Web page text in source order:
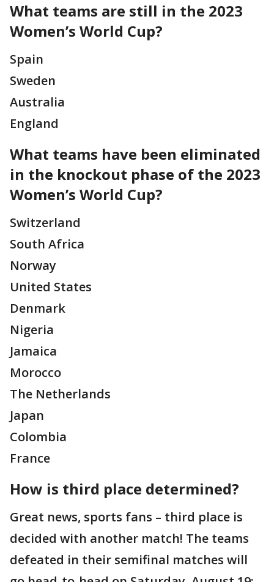
What teams are still in the 2023
Women’s World Cup?
Spain
Sweden
Australia
England
What teams have been eliminated
in the knockout phase of the 2023
Women’s World Cup?
Switzerland
South Africa
Norway
United States
Denmark
Nigeria
Jamaica
Morocco
The Netherlands
Japan
Colombia
France
How is third place determined?
Great news, sports fans – third place is
decided with another match! The teams
defeated in their semifinal matches will